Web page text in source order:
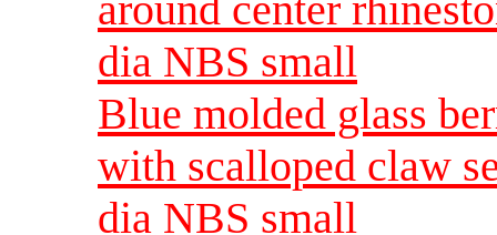
dia NBS small
Blue molded glass
with scalloped claw
dia NBS small